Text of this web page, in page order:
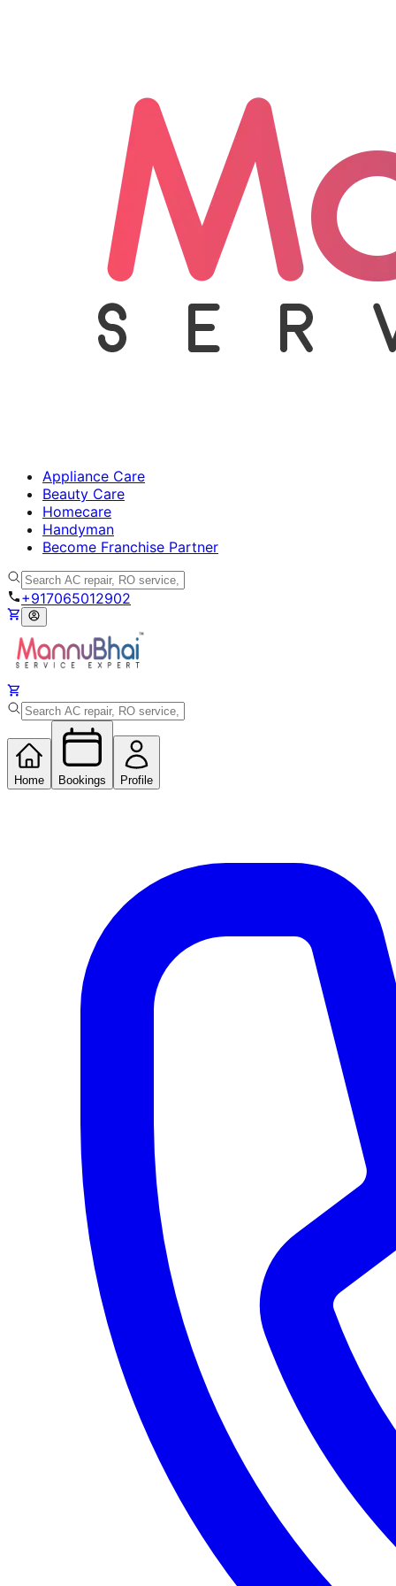
Appliance Care
Beauty Care
Homecare
Handyman
Become Franchise Partner
+917065012902
Home Bookings Profile